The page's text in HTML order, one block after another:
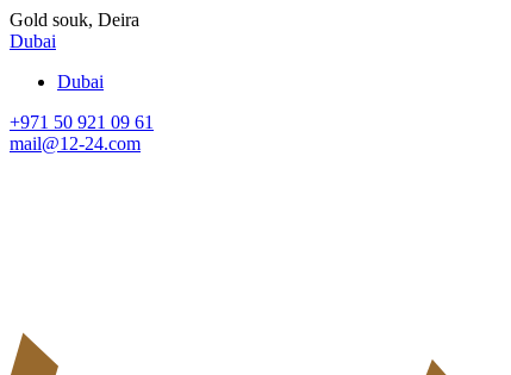
Gold souk, Deira
Dubai
Dubai
+971 50 921 09 61
mail@12-24.com